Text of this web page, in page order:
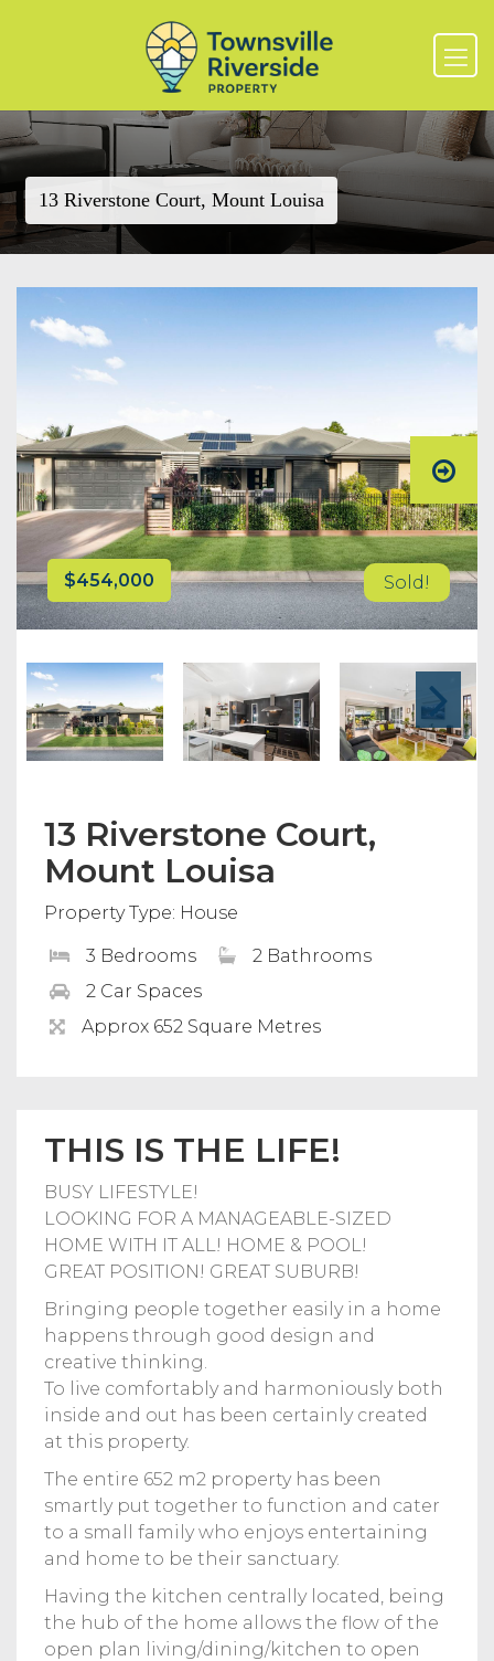
13 Riverstone Court, Mount Louisa
$454,000 Sold!
13 Riverstone Court,
Mount Louisa
Property Type: House
3 Bedrooms
2 Bathrooms
2 Car Spaces
Approx 652 Square Metres
THIS IS THE LIFE!
BUSY LIFESTYLE!
LOOKING FOR A MANAGEABLE-SIZED
HOME WITH IT ALL! HOME & POOL!
GREAT POSITION! GREAT SUBURB!
Bringing people together easily in a home
happens through good design and
creative thinking.
To live comfortably and harmoniously both
inside and out has been certainly created
at this property.
The entire 652 m2 property has been
smartly put together to function and cater
to a small family who enjoys entertaining
and home to be their sanctuary.
Having the kitchen centrally located, being
the hub of the home allows the flow of the
open plan living/dining/kitchen to open